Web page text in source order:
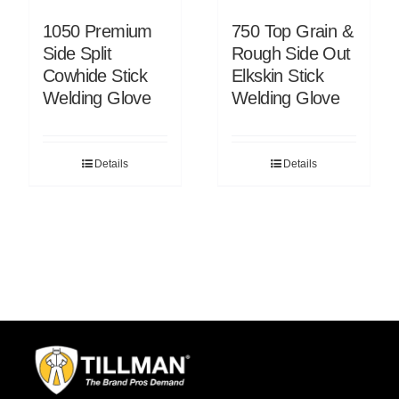
1050 Premium
Side Split
Cowhide Stick
Welding Glove
Details
750 Top Grain &
Rough Side Out
Elkskin Stick
Welding Glove
Details